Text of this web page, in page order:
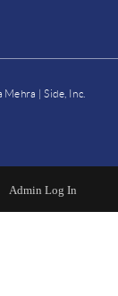
| Side, Inc.
Admin Log In